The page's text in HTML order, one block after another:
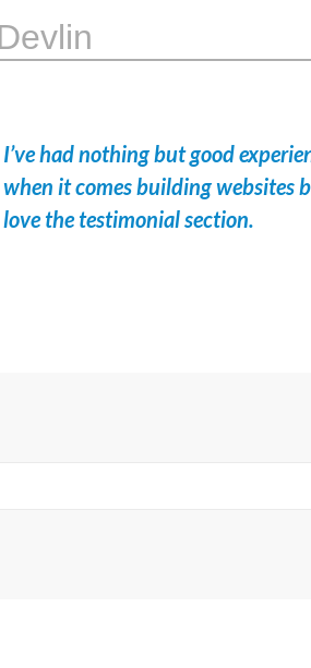
I’ve had nothing but good
when it comes building websites
love the testimonial section.